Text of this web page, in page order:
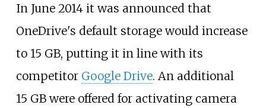
In June 2014 it was announced that
OneDrive's default storage would increase
to 15 GB, putting it in line with its
competitor Google Drive. An additional
15 GB were offered for activating camera